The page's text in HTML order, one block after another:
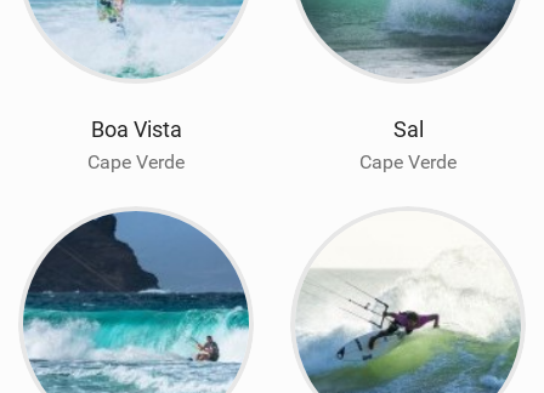
Boa Vista
Cape Verde
Sal
Cape Verde